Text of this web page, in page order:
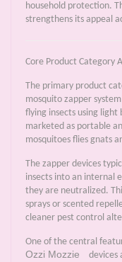
household protection.
strengthens its appeal
Core Product Category
The primary product
mosquito zapper
flying insects using light
marketed as portable
mosquitoes flies gnats
The zapper devices
insects into an internal
they are neutralized.
sprays or scented
cleaner pest control
One of the central
Ozzi Mozzie
devices